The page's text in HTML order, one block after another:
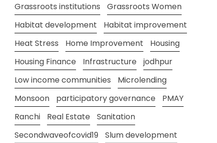
Grassroots institutions
Grassroots Women
Habitat development
Habitat improvement
Heat Stress
Home Improvement
Housing
Housing Finance
Infrastructure
jodhpur
Low income communities
Microlending
Monsoon
participatory governance
PMAY
Ranchi
Real Estate
Sanitation
Secondwaveofcovid19
Slum development